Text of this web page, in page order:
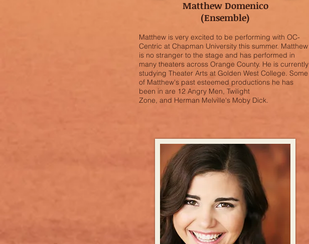
Matthew Domenico
(Ensemble)
Matthew is very excited to be performing with OC-
Centric at Chapman University this summer. Matthew
is no stranger to the stage and has performed in
many theaters across Orange County. He is currently
studying Theater Arts at Golden West College. Some
of Matthew's past esteemed productions he has
been in are 12 Angry Men, Twilight
Zone, and Herman Melville's Moby Dick.